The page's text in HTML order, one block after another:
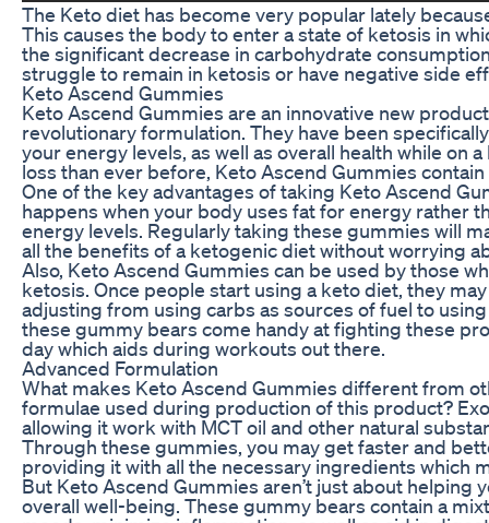
The Keto diet has become very popular lately
This causes the body to enter a state of ketosis in
the significant decrease in carbohydrate
struggle to remain in ketosis or have negative side
Keto Ascend Gummies
Keto Ascend Gummies are an innovative new
revolutionary formulation. They have been
your energy levels, as well as overall health while on
loss than ever before, Keto Ascend Gummies
One of the key advantages of taking Keto Ascend
happens when your body uses fat for energy rather
energy levels. Regularly taking these gummies will
all the benefits of a ketogenic diet without worrying
Also, Keto Ascend Gummies can be used by those
ketosis. Once people start using a keto diet, they
adjusting from using carbs as sources of fuel to
these gummy bears come handy at fighting these
day which aids during workouts out there.
Advanced Formulation
What makes Keto Ascend Gummies different from
formulae used during production of this product?
allowing it work with MCT oil and other natural
Through these gummies, you may get faster and
providing it with all the necessary ingredients which
But Keto Ascend Gummies aren’t just about helping
overall well-being. These gummy bears contain a